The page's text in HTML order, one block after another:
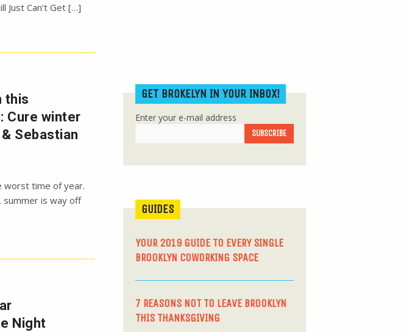
Just Can’t Get […]
this
Cure winter
Sebastian
worst time of year.
summer is way off
Night
GET BROKELYN IN YOUR INBOX!
Enter your e-mail address
GUIDES
YOUR 2019 GUIDE TO EVERY SINGLE
BROOKLYN COWORKING SPACE
7 REASONS NOT TO LEAVE BROOKLYN
THIS THANKSGIVING